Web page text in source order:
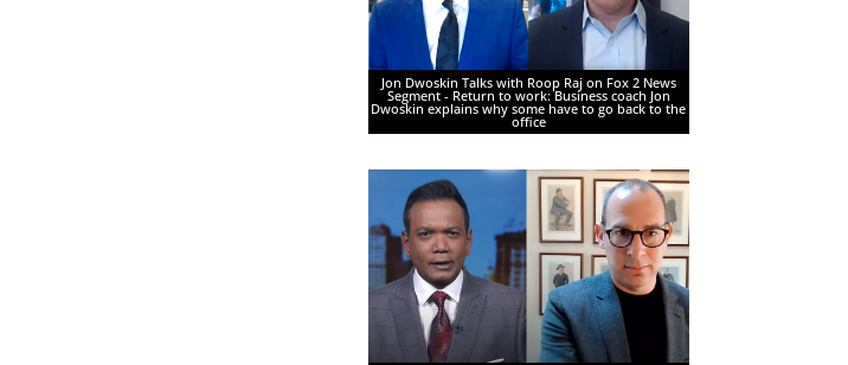
Jon Dwoskin Talks with Roop Raj on Fox 2 News
Segment - Return to work: Business coach Jon
Dwoskin explains why some have to go back to the
office